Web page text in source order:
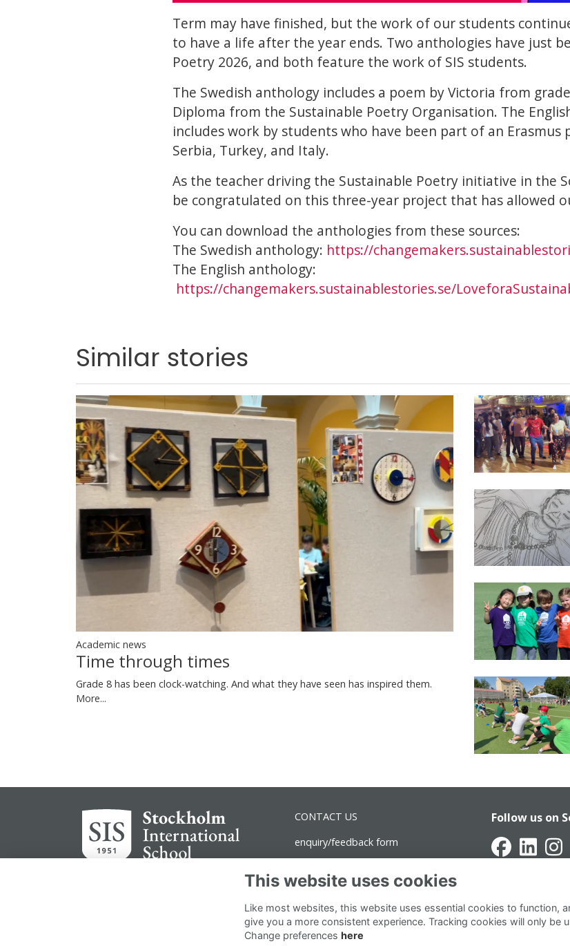
Term may have finished, but the work of our students
to have a life after the year ends. Two anthologies have just
Poetry 2026, and both feature the work of SIS students.
The Swedish anthology includes a poem by Victoria from
Diploma from the Sustainable Poetry Organisation. The
includes work by students who have been part of an Erasmus
Serbia, Turkey, and Italy.
As the teacher driving the Sustainable Poetry initiative in the
be congratulated on this three-year project that has allowed
You can download the anthologies from these sources:
The Swedish anthology: https://
The English anthology:
https://changemakers.sustainablestories.se/
Similar stories
Academic news
Time through times
Grade 8 has been clock-watching. And what they have seen has inspired them.
More...
CONTACT US
enquiry/feedback form
Drottninggatan 71B
Follow us on
This website uses cookies
Like most websites, this website uses essential cookies to function,
give you a more consistent experience. Tracking cookies will only be
Change preferences here